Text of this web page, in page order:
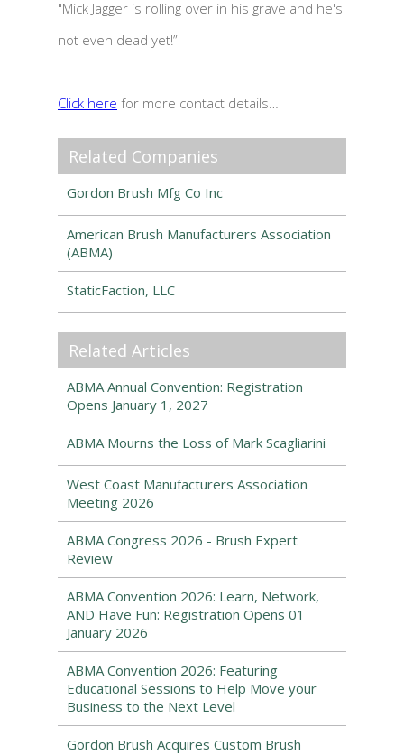
"Mick Jagger is rolling over in his grave and he's
not even dead yet!”
Click here for more contact details…
Related Companies
Gordon Brush Mfg Co Inc
American Brush Manufacturers Association
(ABMA)
StaticFaction, LLC
Related Articles
ABMA Annual Convention: Registration
Opens January 1, 2027
ABMA Mourns the Loss of Mark Scagliarini
West Coast Manufacturers Association
Meeting 2026
ABMA Congress 2026 - Brush Expert
Review
ABMA Convention 2026: Learn, Network,
AND Have Fun: Registration Opens 01
January 2026
ABMA Convention 2026: Featuring
Educational Sessions to Help Move your
Business to the Next Level
Gordon Brush Acquires Custom Brush